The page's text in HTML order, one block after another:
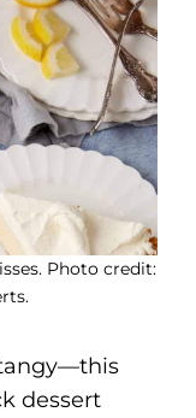
Photo credit:
dessert